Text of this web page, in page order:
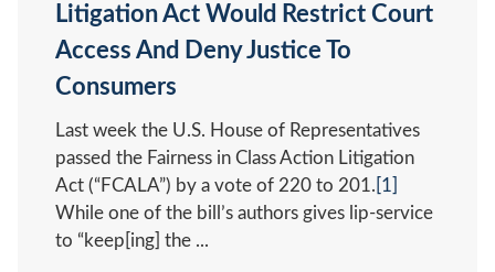
Litigation Act Would Restrict Court
Access And Deny Justice To
Consumers
Last week the U.S. House of Representatives
passed the Fairness in Class Action Litigation
Act (“FCALA”) by a vote of 220 to 201. [1]
While one of the bill’s authors gives lip-service
to “keep[ing] the ...